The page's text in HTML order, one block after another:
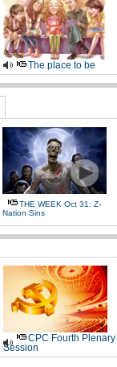
The place to be
THE WEEK Oct 31: Z-
Nation Sins
CPC Fourth Plenary
Session